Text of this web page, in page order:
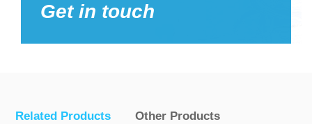
Get in touch
Related Products Other Products